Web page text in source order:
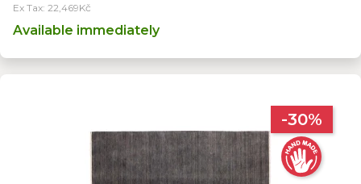
Ex Tax: 22,469Kč
Available immediately
-30%